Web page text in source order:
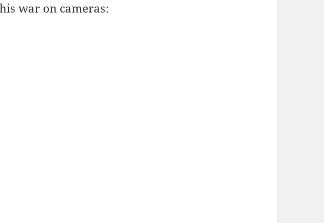
war on cameras: